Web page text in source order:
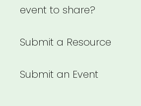
event to share?
Submit a Resource
Submit an Event